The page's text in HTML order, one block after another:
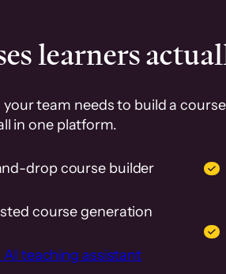
learners
your team needs to build a
in one platform.
drop course builder
course generation
AI teaching assistant